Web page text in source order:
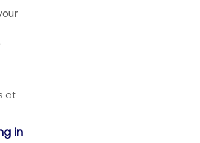
at
in